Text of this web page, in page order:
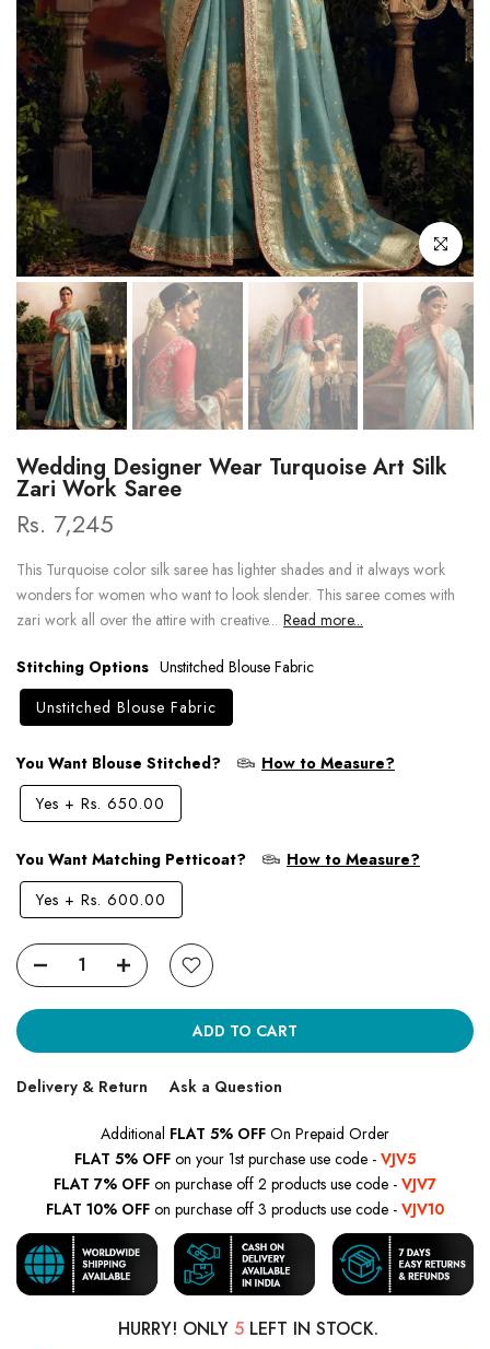
Click to
Wedding Designer Wear Turquoise Art Silk
Zari Work Saree
Rs. 7,245
This Turquoise color silk saree has lighter shades and it always work
wonders for women who want to look slender. This saree comes with
zari work all over the attire with creative... Read more...
Stitching Options Unstitched Blouse Fabric
Unstitched Blouse Fabric
You Want Blouse Stitched?
How to Measure?
Yes + Rs. 650.00
You Want Matching Petticoat?
How to Measure?
Yes + Rs. 600.00
ADD TO CART
Delivery & Return Ask a Question
Additional FLAT 5% OFF On Prepaid Order
FLAT 5% OFF on your 1st purchase use code - VJV5
FLAT 7% OFF on purchase off 2 products use code - VJV7
FLAT 10% OFF on purchase off 3 products use code - VJV10
HURRY! ONLY 5LEFT IN STOCK.